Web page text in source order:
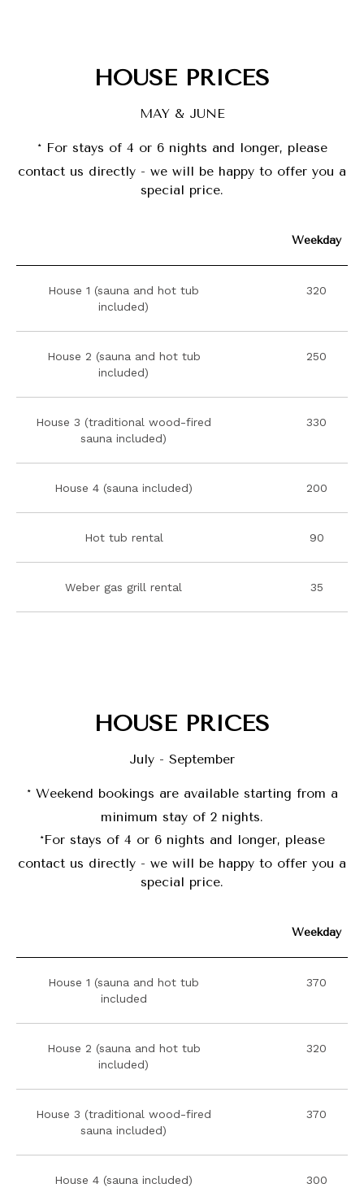
HOUSE PRICES
MAY & JUNE
*For stays of 4 or 6 nights and longer, please
contact us directly - we will be happy to offer you a
special price.
Weekday
House 1 (sauna and hot tub
included)
320
House 2 (sauna and hot tub
included)
250
House 3 (traditional wood-fired
sauna included)
330
House 4 (sauna included) 200
Hot tub rental 90
Weber gas grill rental 35
HOUSE PRICES
July - September
*Weekend bookings are available starting from a
minimum stay of 2 nights.
*For stays of 4 or 6 nights and longer, please
contact us directly - we will be happy to offer you a
special price.
Weekday
House 1 (sauna and hot tub
included
370
House 2 (sauna and hot tub
included)
320
House 3 (traditional wood-fired
sauna included)
370
House 4 (sauna included) 300